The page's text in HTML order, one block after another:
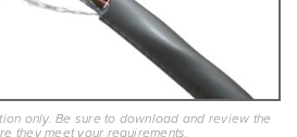
only. Be sure to download and review the